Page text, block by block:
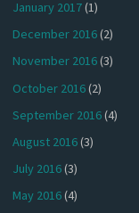
January 2017(1)
December 2016(2)
November 2016(3)
October 2016(2)
September 2016(4)
August 2016(3)
July 2016(3)
May 2016(4)